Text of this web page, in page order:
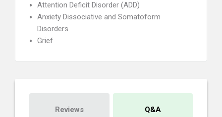
Attention Deficit Disorder (ADD)
Anxiety Dissociative and Somatoform
Disorders
Grief
Reviews Q&A